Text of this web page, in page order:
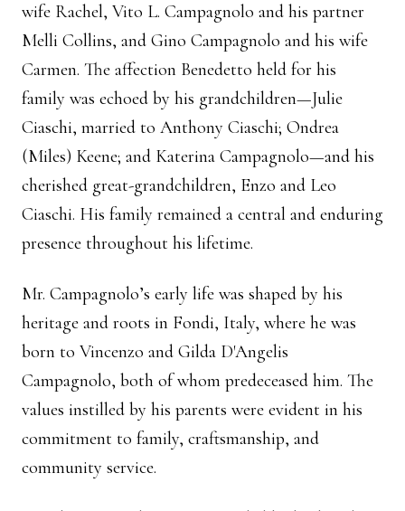
wife Rachel, Vito L. Campagnolo and his partner
Melli Collins, and Gino Campagnolo and his wife
Carmen. The affection Benedetto held for his
family was echoed by his grandchildren—Julie
Ciaschi, married to Anthony Ciaschi; Ondrea
(Miles) Keene; and Katerina Campagnolo—and his
cherished great-grandchildren, Enzo and Leo
Ciaschi. His family remained a central and enduring
presence throughout his lifetime.
Mr. Campagnolo’s early life was shaped by his
heritage and roots in Fondi, Italy, where he was
born to Vincenzo and Gilda D'Angelis
Campagnolo, both of whom predeceased him. The
values instilled by his parents were evident in his
commitment to family, craftsmanship, and
community service.